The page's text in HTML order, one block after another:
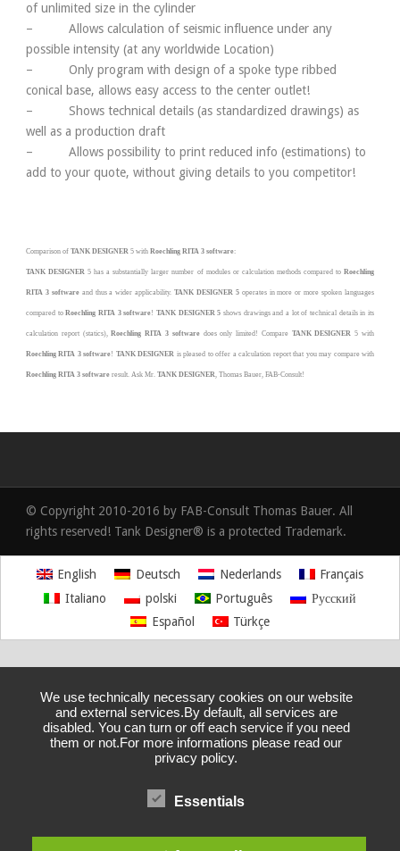
of unlimited size in the cylinder
– Allows calculation of seismic influence under any
possible intensity (at any worldwide Location)
– Only program with design of a spoke type ribbed
conical base, allows easy access to the center outlet!
– Shows technical details (as standardized drawings) as
well as a production draft
– Allows possibility to print reduced info (estimations) to
add to your quote, without giving details to you competitor!
Comparison of TANK DESIGNER 5 with Roechling RITA 3 software:
TANK DESIGNER5 has a substantially larger number of modules or calculation methods compared toRoechling
RITA 3softwareand thus a wider applicability.TANK DESIGNER 5operates in more or more spoken languages
compared toRoechling RITA 3software!TANK DESIGNER 5 shows drawings and a lot of technical details in its
calculation report (statics),Roechling RITA 3softwaredoes only limited! Compare TANK DESIGNER 5 with
Roechling RITA 3software! TANK DESIGNER is pleased to offer a calculation report that you may compare with
Roechling RITA 3 software result. Ask Mr. TANK DESIGNER, Thomas Bauer, FAB-Consult!
© Copyright 2010-2016 by FAB-Consult Thomas Bauer. All
rights reserved! Tank Designer® is a protected Trademark.
English Deutsch Nederlands
Français
Italiano
polski Português
Русский
Español
Türkçe
We use technically necessary cookies on our website
and external services.By default, all services are
disabled. You can turn or off each service if you need
them or not.For more informations please read our
privacy policy.
Essentials